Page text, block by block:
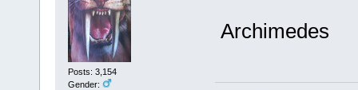
Posts: 3,154
Gender:
Archimedes